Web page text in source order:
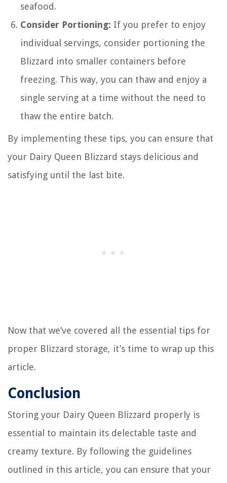
seafood.
Consider Portioning: If you prefer to enjoy
individual servings, consider portioning the
Blizzard into smaller containers before
freezing. This way, you can thaw and enjoy a
single serving at a time without the need to
thaw the entire batch.
By implementing these tips, you can ensure that
your Dairy Queen Blizzard stays delicious and
satisfying until the last bite.
Now that we’ve covered all the essential tips for
proper Blizzard storage, it’s time to wrap up this
article.
Conclusion
Storing your Dairy Queen Blizzard properly is
essential to maintain its delectable taste and
creamy texture. By following the guidelines
outlined in this article, you can ensure that your